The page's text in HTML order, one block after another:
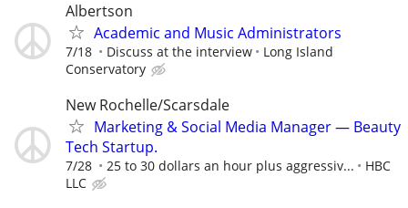
Albertson
Academic and Music Administrators
7/18 Discuss at the interview
Long Island
Conservatory
New Rochelle/Scarsdale
Marketing & Social Media Manager — Beauty
Tech Startup.
7/28 25 to 30 dollars an hour plus aggressiv...
HBC
LLC